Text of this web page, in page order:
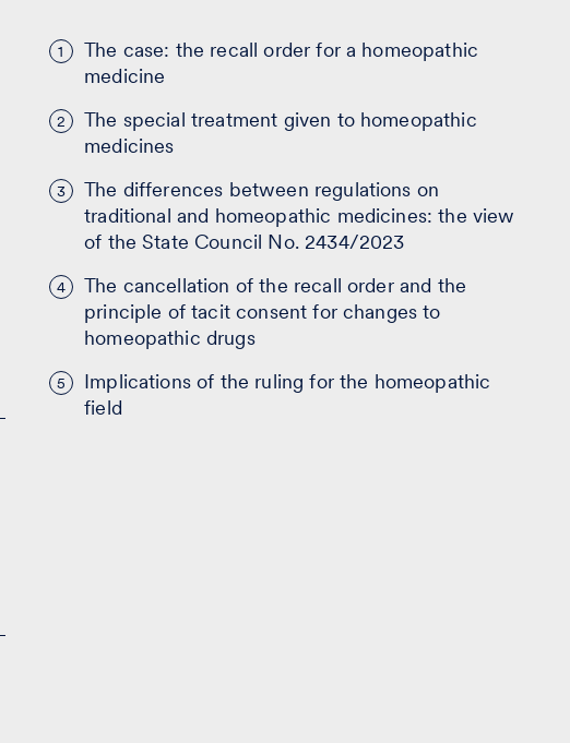
1
The case: the recall order for a homeopathic
medicine
2
The special treatment given to homeopathic
medicines
3
The differences between regulations on
traditional and homeopathic medicines: the view
of the State Council No. 2434/2023
4
The cancellation of the recall order and the
principle of tacit consent for changes to
homeopathic drugs
5
Implications of the ruling for the homeopathic
field